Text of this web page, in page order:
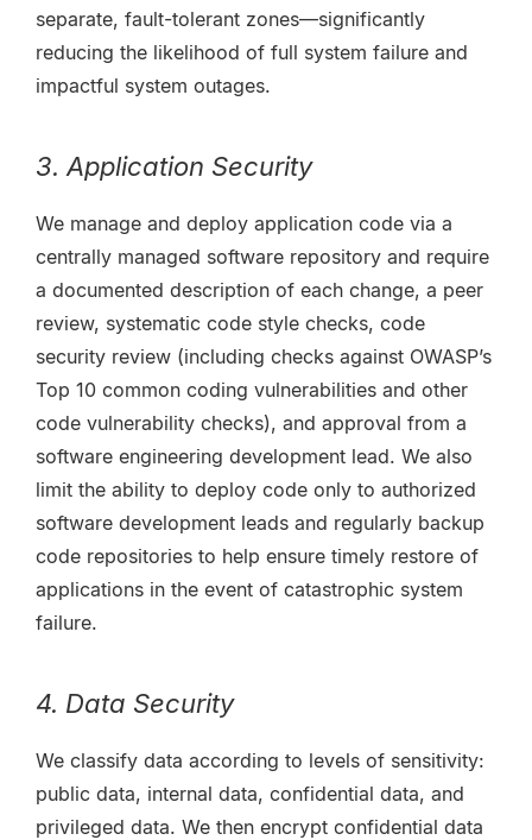
separate, fault-tolerant zones—significantly
reducing the likelihood of full system failure and
impactful system outages.
3. Application Security
We manage and deploy application code via a
centrally managed software repository and require
a documented description of each change, a peer
review, systematic code style checks, code
security review (including checks against OWASP’s
Top 10 common coding vulnerabilities and other
code vulnerability checks), and approval from a
software engineering development lead. We also
limit the ability to deploy code only to authorized
software development leads and regularly backup
code repositories to help ensure timely restore of
applications in the event of catastrophic system
failure.
4. Data Security
We classify data according to levels of sensitivity:
public data, internal data, confidential data, and
privileged data. We then encrypt confidential data